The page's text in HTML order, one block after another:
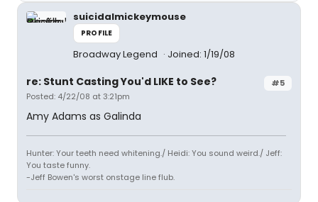
suicidalmickeymouse
PROFILE
Broadway Legend Joined: 1/19/08
#5
re: Stunt Casting You'd LIKE to See?
Posted: 4/22/08 at 3:21pm
Amy Adams as Galinda
Hunter: Your teeth need whitening./ Heidi: You sound weird./ Jeff:
You taste funny.
-Jeff Bowen's worst onstage line flub.